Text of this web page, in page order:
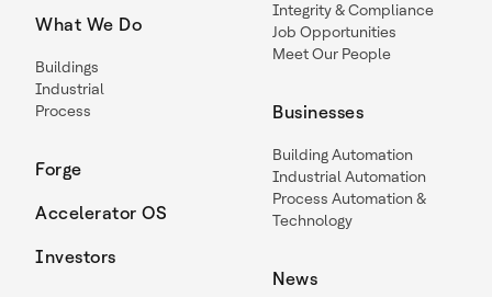
What We Do
Buildings
Industrial
Process
Forge
Accelerator OS
Investors
Integrity & Compliance
Job Opportunities
Meet Our People
Businesses
Building Automation
Industrial Automation
Process Automation &
Technology
News